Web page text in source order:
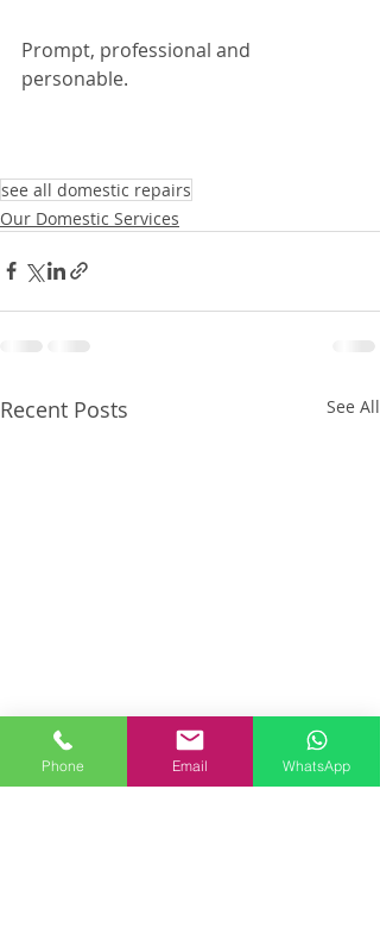
Prompt, professional and
personable.
see all domestic repairs
Our Domestic Services
Recent Posts See All
Phone Email WhatsApp